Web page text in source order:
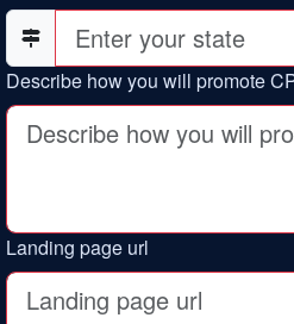
Describe how you will promote
Landing page url